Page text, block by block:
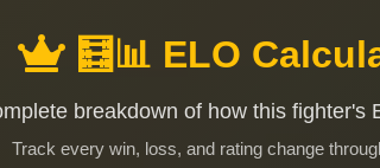
🧮📊 ELO
breakdown of how this fighter's
Track every win, loss, and rating change